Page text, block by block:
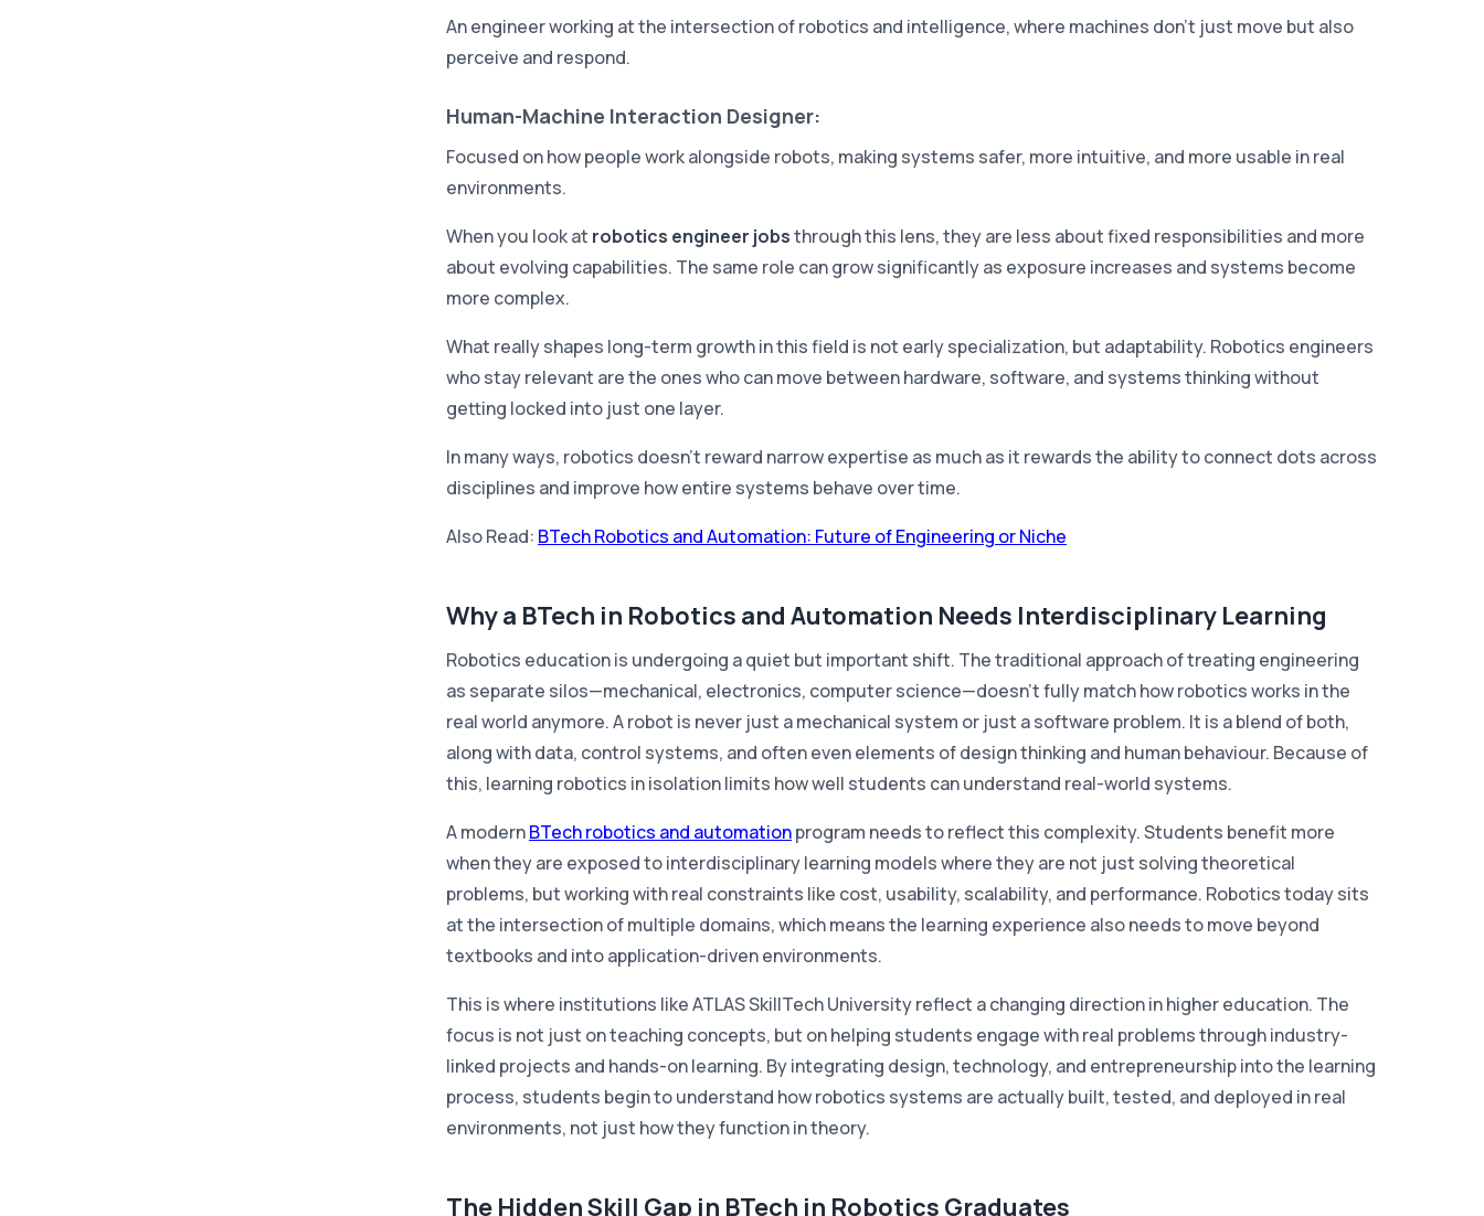
An engineer working at the intersection of robotics and intelligence, where machines don't just move but also
perceive and respond.
Human-Machine Interaction Designer:
Focused on how people work alongside robots, making systems safer, more intuitive, and more usable in real
environments.
When you look at robotics engineer jobsthrough this lens, they are less about fixed responsibilities and more
about evolving capabilities. The same role can grow significantly as exposure increases and systems become
more complex.
What really shapes long-term growth in this field is not early specialization, but adaptability. Robotics engineers
who stay relevant are the ones who can move between hardware, software, and systems thinking without
getting locked into just one layer.
In many ways, robotics doesn't reward narrow expertise as much as it rewards the ability to connect dots across
disciplines and improve how entire systems behave over time.
Also Read: BTech Robotics and Automation: Future of Engineering or Niche
Why a BTech in Robotics and Automation Needs Interdisciplinary Learning
Robotics education is undergoing a quiet but important shift. The traditional approach of treating engineering
as separate silos—mechanical, electronics, computer science—doesn't fully match how robotics works in the
real world anymore. A robot is never just a mechanical system or just a software problem. It is a blend of both,
along with data, control systems, and often even elements of design thinking and human behaviour. Because of
this, learning robotics in isolation limits how well students can understand real-world systems.
A modernBTech robotics and automationprogram needs to reflect this complexity. Students benefit more
when they are exposed to interdisciplinary learning models where they are not just solving theoretical
problems, but working with real constraints like cost, usability, scalability, and performance. Robotics today sits
at the intersection of multiple domains, which means the learning experience also needs to move beyond
textbooks and into application-driven environments.
This is where institutions like ATLAS SkillTech University reflect a changing direction in higher education. The
focus is not just on teaching concepts, but on helping students engage with real problems through industry-
linked projects and hands-on learning. By integrating design, technology, and entrepreneurship into the learning
process, students begin to understand how robotics systems are actually built, tested, and deployed in real
environments, not just how they function in theory.
The Hidden Skill Gap in BTech in Robotics Graduates